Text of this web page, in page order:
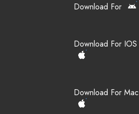
Download For
Download For IOS
Download For Mac